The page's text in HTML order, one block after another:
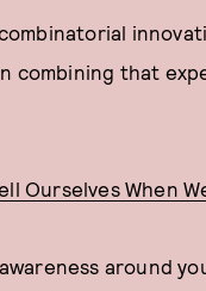
combining that
Ourselves When
around